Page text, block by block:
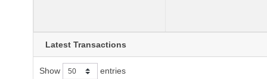
Latest Transactions
Show entries